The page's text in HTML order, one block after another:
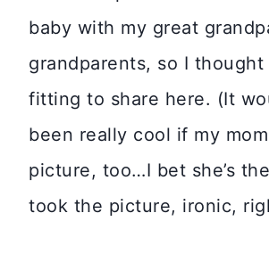
baby with my great
grandparents, so I thought
fitting to share here. (It
been really cool if my
picture, too…I bet she’s
took the picture, ironic,